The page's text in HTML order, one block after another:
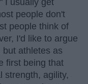
people don't
people think of
I'd like to argue
athletes as
first being that
strength, agility,